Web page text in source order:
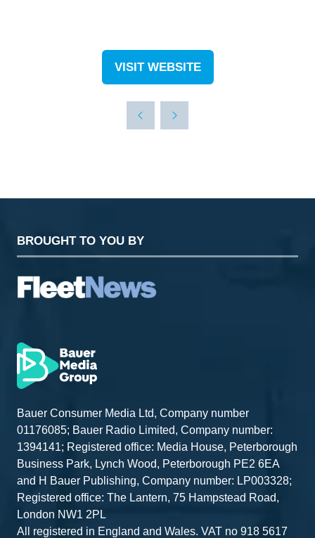
VISIT WEBSITE
(OPENS
NEW
BROUGHT TO YOU BY
Bauer Consumer Media Ltd, Company number
01176085; Bauer Radio Limited, Company number:
1394141; Registered office: Media House, Peterborough
Business Park, Lynch Wood, Peterborough PE2 6EA
and H Bauer Publishing, Company number: LP003328;
Registered office: The Lantern, 75 Hampstead Road,
London NW1 2PL
All registered in England and Wales. VAT no 918 5617